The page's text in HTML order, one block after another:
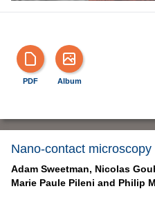
PDF Album
Nano-contact
Adam Sweetman, Nicolas
Marie Paule Pileni and Philip